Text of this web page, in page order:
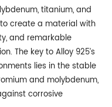
titanium, and
create a material with
and remarkable
The key to Alloy 925’s
lies in the stable
and molybdenum,
corrosive